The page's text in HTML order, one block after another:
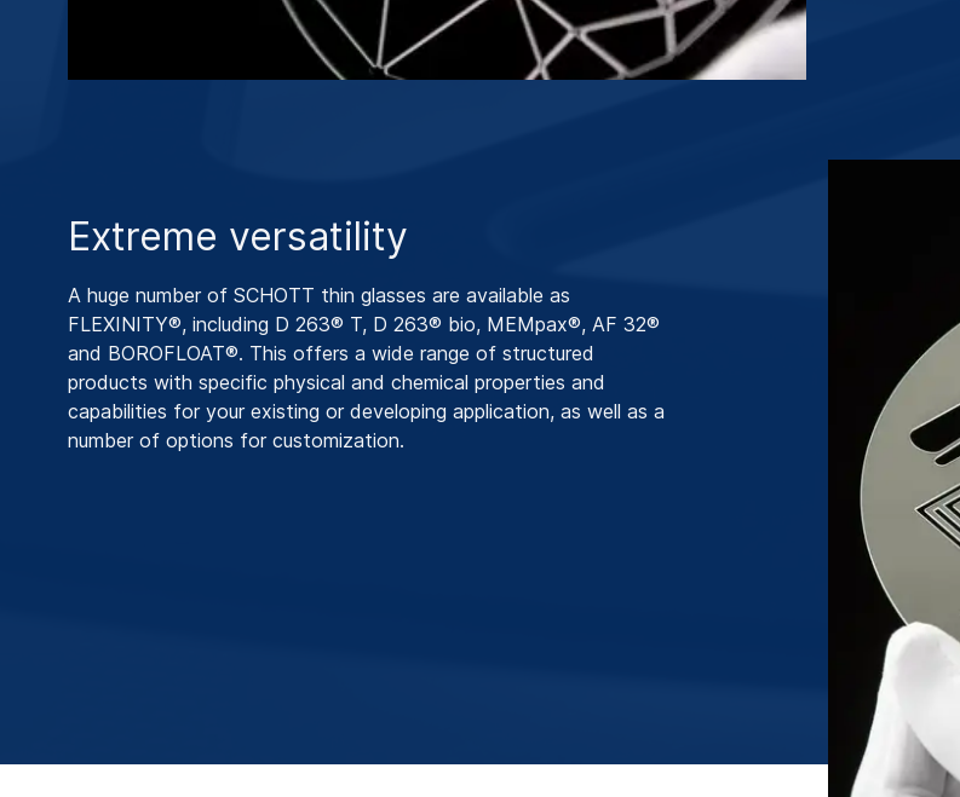
Extreme versatility
A huge number of SCHOTT thin glasses are available as
FLEXINITY®, including D 263® T, D 263® bio, MEMpax®, AF 32®
and BOROFLOAT®. This offers a wide range of structured
products with specific physical and chemical properties and
capabilities for your existing or developing application, as well as a
number of options for customization.